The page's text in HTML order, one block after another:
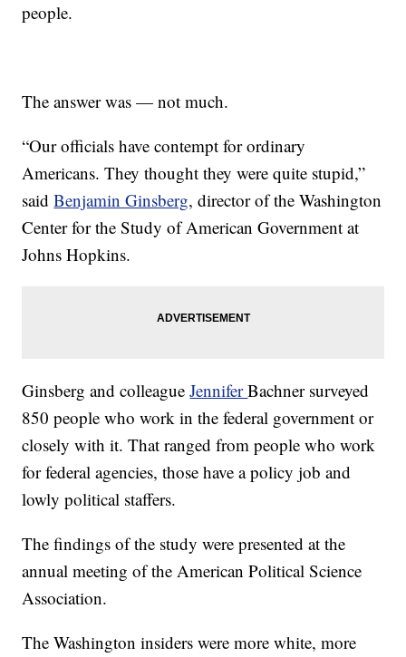
people.
The answer was — not much.
“Our officials have contempt for ordinary
Americans. They thought they were quite stupid,”
saidBenjamin Ginsberg, director of the Washington
Center for the Study of American Government at
Johns Hopkins.
Ginsberg and colleagueJenniferBachner surveyed
850 people who work in the federal government or
closely with it. That ranged from people who work
for federal agencies, those have a policy job and
lowly political staffers.
The findings of the study were presented at the
annual meeting of the American Political Science
Association.
The Washington insiders were more white, more